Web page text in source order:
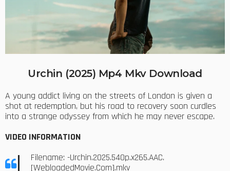
Urchin (2025) Mp4 Mkv Download
A young addict living on the streets of London is given a
shot at redemption, but his road to recovery soon curdles
into a strange odyssey from which he may never escape.
VIDEO INFORMATION
Filename: -Urchin.2025.540p.x265.AAC.
[WebloadedMovie.Com].mkv